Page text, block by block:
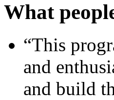
What
“This
and
and build